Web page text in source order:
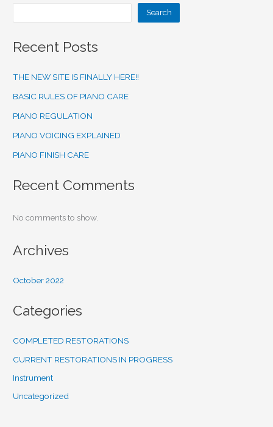
Search
Recent Posts
THE NEW SITE IS FINALLY HERE!!
BASIC RULES OF PIANO CARE
PIANO REGULATION
PIANO VOICING EXPLAINED
PIANO FINISH CARE
Recent Comments
No comments to show.
Archives
October 2022
Categories
COMPLETED RESTORATIONS
CURRENT RESTORATIONS IN PROGRESS
Instrument
Uncategorized